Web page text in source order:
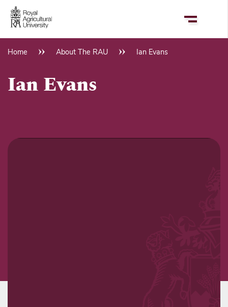
Skip
main
Breadcrumb
Home About The RAU Ian Evans
Ian Evans